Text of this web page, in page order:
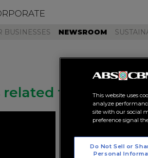
BUSINESSES NEWSROOM
related to "prime
This website uses
analyze
site with our social
preference signal
Do Not Sell or
Personal